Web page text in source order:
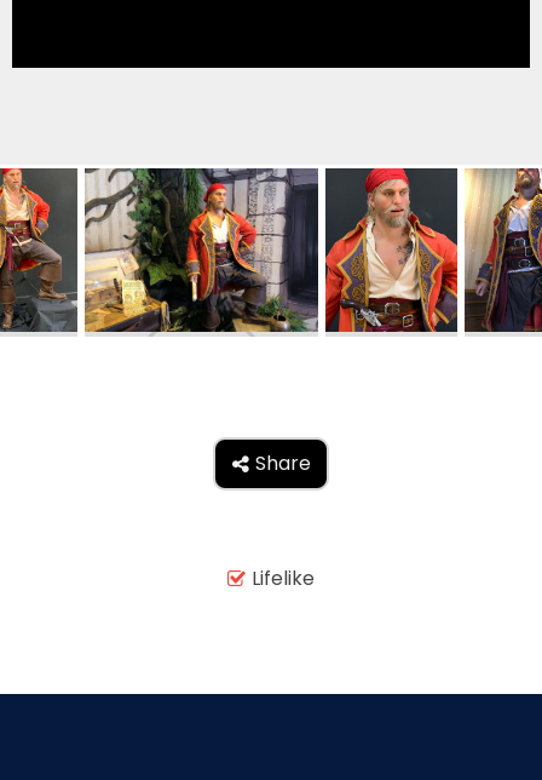
UNCHARTED: THE ENIGMA OF
PENITENCE
VOLKANU - QUEST FOR THE GOLDEN
THE GREAT HUMBUG ADVENTURE
AROUND THE WORLD IN 80 DAYS
SHAUN THE SHEEP : FARMAGEDDON
 Share
 Lifelike